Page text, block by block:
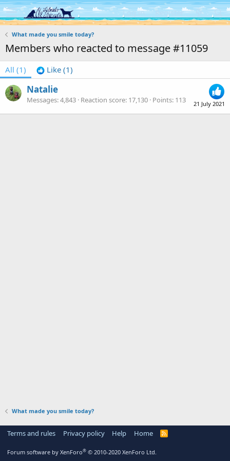
Log in Register
What made you smile today?
Members who reacted to message #11059
All (1) Like (1)
21 July 2021
Natalie
Messages 4,843 Reaction score 17,130 Points 113
What made you smile today?
Terms and rules Privacy policy Help Home
R
Forum software by XenForo® © 2010-2020 XenForo Ltd.